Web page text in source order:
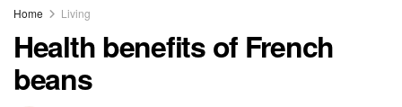
Home Living
Health benefits of French
beans